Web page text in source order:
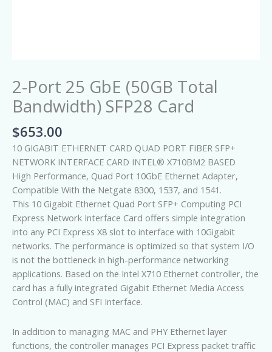
2-Port 25 GbE (50GB Total
Bandwidth) SFP28 Card
$653.00
10 GIGABIT ETHERNET CARD QUAD PORT FIBER SFP+
NETWORK INTERFACE CARD INTEL® X710BM2 BASED
High Performance, Quad Port 10GbE Ethernet Adapter,
Compatible With the Netgate 8300, 1537, and 1541.
This 10 Gigabit Ethernet Quad Port SFP+ Computing PCI
Express Network Interface Card offers simple integration
into any PCI Express X8 slot to interface with 10Gigabit
networks. The performance is optimized so that system I/O
is not the bottleneck in high-performance networking
applications. Based on the Intel X710 Ethernet controller, the
card has a fully integrated Gigabit Ethernet Media Access
Control (MAC) and SFI Interface.
In addition to managing MAC and PHY Ethernet layer
functions, the controller manages PCI Express packet traffic